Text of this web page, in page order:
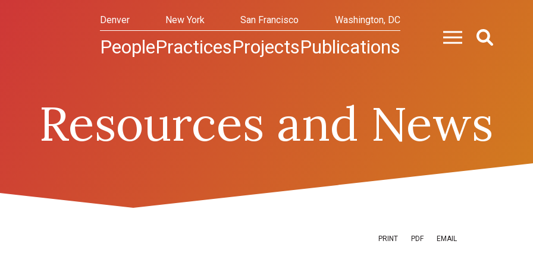
Denver
New York San Francisco Washington, DC
PeoplePracticesProjectsPublications
Resources and News
PRINT PDF EMAIL